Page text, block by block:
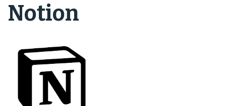
Notion